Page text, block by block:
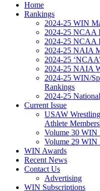
Home
Rankings
2024-25 WIN
2024-25 NCAA
2024-25 NCAA
2024-25 NAIA
2024-25
2024-25 NAIA
2024-25 WIN/
Rankings
2024-25
Current Issue
USAW
Athlete
Volume 30 WIN
Volume 29 WIN
WIN Awards
Recent News
Contact Us
Advertising
WIN Subscriptions